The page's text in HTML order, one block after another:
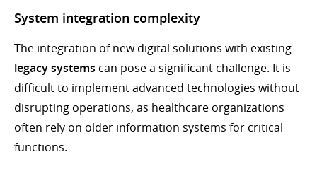
System integration complexity
The integration of new digital solutions with existing
legacy systems can pose a significant challenge. It is
difficult to implement advanced technologies without
disrupting operations, as healthcare organizations
often rely on older information systems for critical
functions.